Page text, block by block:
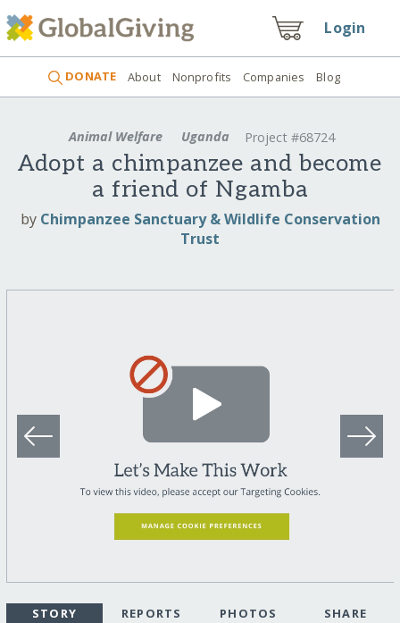
Login
DONATE About Nonprofits Companies Blog
Animal Welfare Uganda Project #68724
Adopt a chimpanzee and become
a friend of Ngamba
by Chimpanzee Sanctuary & Wildlife Conservation
Trust
STORY REPORTS PHOTOS SHARE